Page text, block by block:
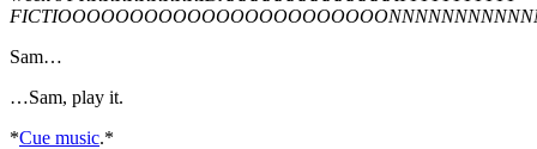
Sam…
…Sam, play it.
*Cue music.*